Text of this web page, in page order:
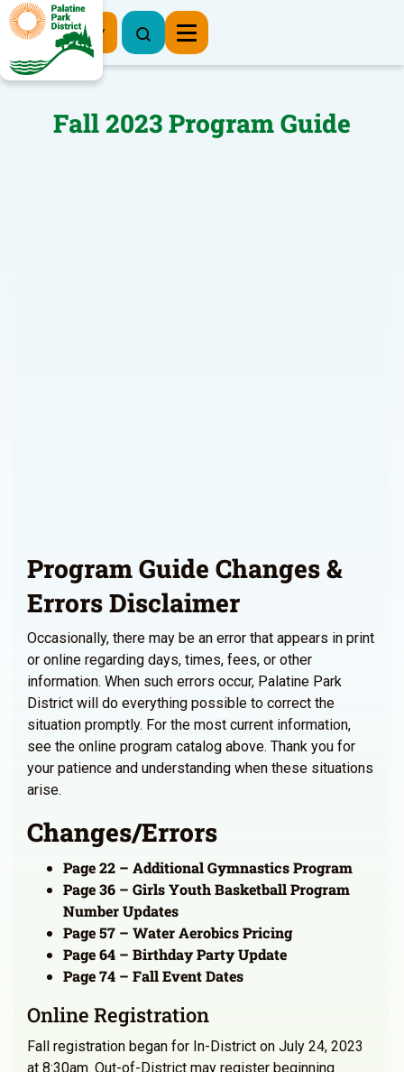
Register Now
Fall 2023 Program Guide
Program Guide Changes &
Errors Disclaimer
Occasionally, there may be an error that appears in print
or online regarding days, times, fees, or other
information. When such errors occur, Palatine Park
District will do everything possible to correct the
situation promptly. For the most current information,
see the online program catalog above. Thank you for
your patience and understanding when these situations
arise.
Changes/Errors
Page 22 – Additional Gymnastics Program
Page 36 – Girls Youth Basketball Program
Number Updates
Page 57 – Water Aerobics Pricing
Page 64 – Birthday Party Update
Page 74 – Fall Event Dates
Online Registration
Fall registration began for In-District on July 24, 2023
at 8:30am. Out-of-District may register beginning